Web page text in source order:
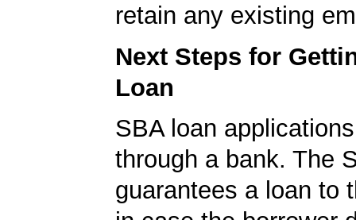
retain any existing
Next Steps for
Loan
SBA loan
through a bank. The
guarantees a loan to